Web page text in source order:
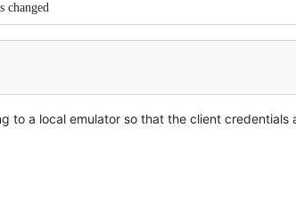
changed
to a local emulator so that the client